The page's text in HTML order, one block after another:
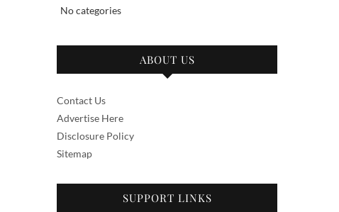
No categories
ABOUT US
Contact Us
Advertise Here
Disclosure Policy
Sitemap
SUPPORT LINKS